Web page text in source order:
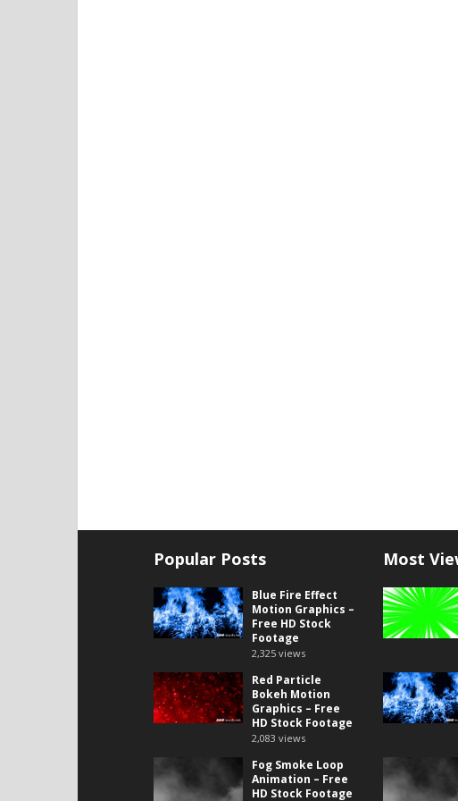
Popular Posts
Blue Fire Effect
Motion Graphics –
Free HD Stock
Footage
2,325 views
Red Particle
Bokeh Motion
Graphics – Free
HD Stock Footage
2,083 views
Fog Smoke Loop
Animation – Free
HD Stock Footage
Most